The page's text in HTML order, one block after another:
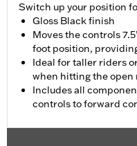
Switch up your position
Gloss Black finish
Moves the controls
foot position,
Ideal for taller riders
when hitting the open
Includes all
controls to forward